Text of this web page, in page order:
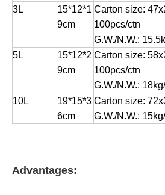
3L
15*12*1
9cm
Carton size:
100pcs/ctn
G.W./N.W.:
5L
15*12*2
9cm
Carton size:
100pcs/ctn
G.W./N.W.:
10L
19*15*3
6cm
Carton size:
G.W./N.W.:
Advantages: